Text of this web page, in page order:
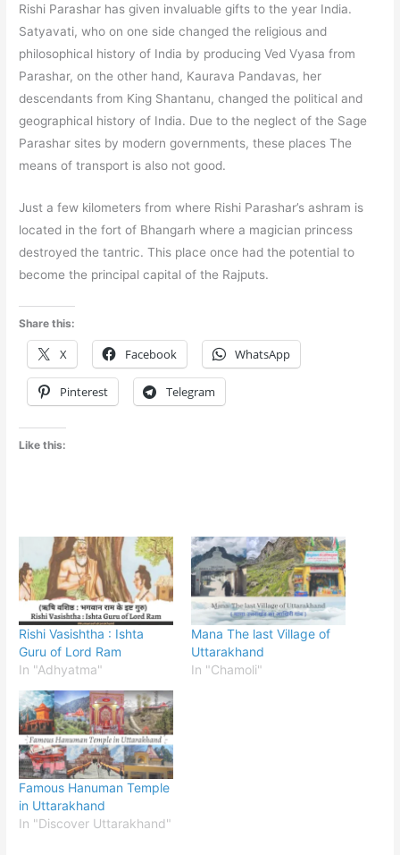
Rishi Parashar has given invaluable gifts to the year India.
Satyavati, who on one side changed the religious and
philosophical history of India by producing Ved Vyasa from
Parashar, on the other hand, Kaurava Pandavas, her
descendants from King Shantanu, changed the political and
geographical history of India. Due to the neglect of the Sage
Parashar sites by modern governments, these places The
means of transport is also not good.
Just a few kilometers from where Rishi Parashar’s ashram is
located in the fort of Bhangarh where a magician princess
destroyed the tantric. This place once had the potential to
become the principal capital of the Rajputs.
Share this:
X Facebook WhatsApp
Pinterest Telegram
Like this:
Rishi Vasishtha : Ishta
Guru of Lord Ram
In "Adhyatma"
Mana The last Village of
Uttarakhand
In "Chamoli"
Famous Hanuman Temple
in Uttarakhand
In "Discover Uttarakhand"